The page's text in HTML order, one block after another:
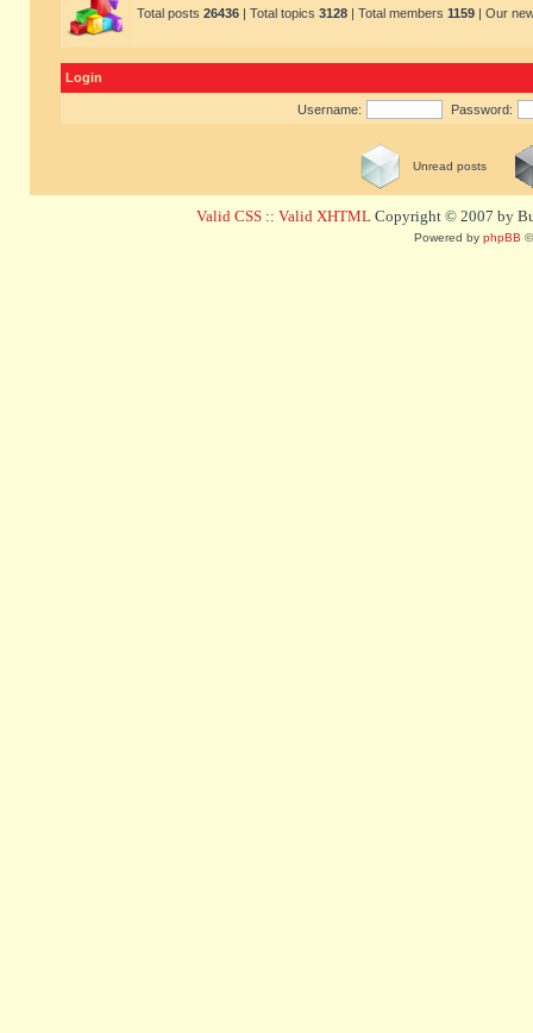
Total posts 26436 | Total topics 3128 | Total members 1159 | Our
Login
Username: Password:
Unread posts
Valid CSS :: Valid XHTML Copyright © 2007 by
Powered by phpBB